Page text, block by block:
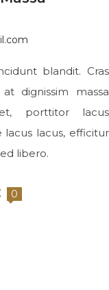
blandit. Cras
dignissim massa
porttitor lacus
lacus, efficitur
libero.
0